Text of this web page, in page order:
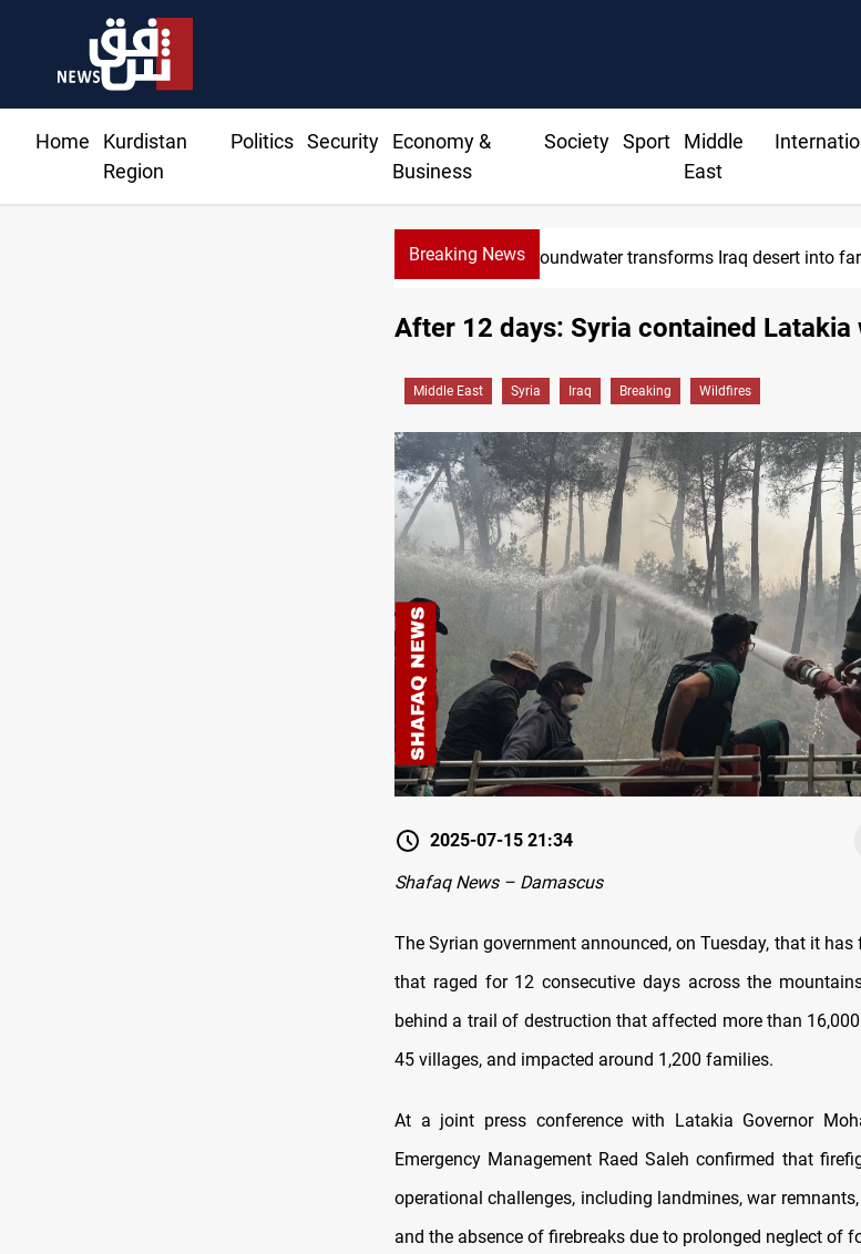
Home
Kurdistan
Region
Politics Security
Economy &
Business
Society Sport
Middle
East
Breaking News Erbil drug raid nets 5 kg of
After 12 days: Syria contained
Middle East Syria Iraq Breaking Wildfires
2025-07-15 21:34
Shafaq News – Damascus
The Syrian government announced, on Tuesday, that it
that raged for 12 consecutive days across the
behind a trail of destruction that affected more than
45 villages, and impacted around 1,200 families.
At a joint press conference with Latakia Governor
Emergency Management Raed Saleh confirmed that
operational challenges, including landmines, war
and the absence of firebreaks due to prolonged neglect of